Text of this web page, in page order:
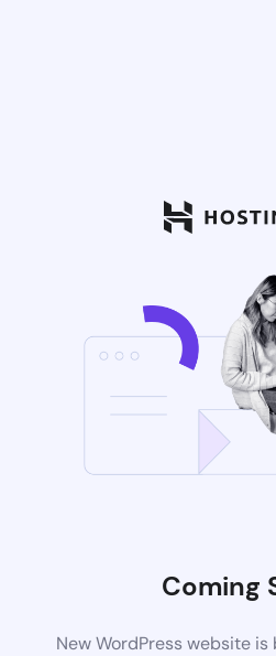
Coming
New WordPress website